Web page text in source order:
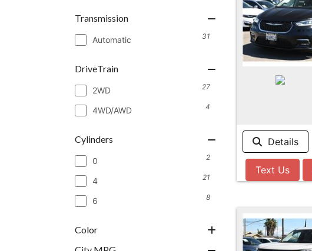
Transmission
Automatic 31
DriveTrain
2WD 27
4WD/AWD 4
Cylinders
0 2
4 21
6 8
Color
Details
Text Us